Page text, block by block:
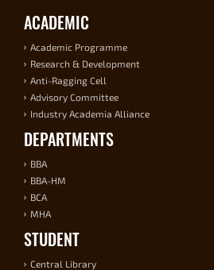
ACADEMIC
Academic Programme
Research & Development
Anti-Ragging Cell
Advisory Committee
Industry Academia Alliance
DEPARTMENTS
BBA
BBA-HM
BCA
MHA
STUDENT
Central Library